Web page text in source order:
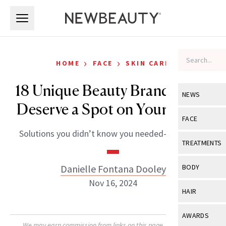
NEWS
View All
Industry &
FACE
View All
Eye Care
TREATMENTS
View All
BODY
View All
HAIR
View All
AWARDS
HOME › FACE › SKIN CARE
18 Unique Beauty Brands That
Deserve a Spot on Your Radar
Solutions you didn’t know you needed—until now.
Danielle Fontana Dooley
Nov 16, 2024